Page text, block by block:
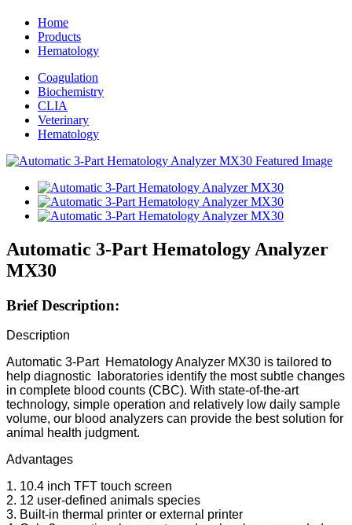
Home
Products
Hematology
Coagulation
Biochemistry
CLIA
Veterinary
Hematology
Automatic 3-Part Hematology Analyzer
MX30
Brief Description:
Description
Automatic 3-Part Hematology Analyzer MX30 is tailored to
help diagnostic laboratories identify the most subtle changes
in complete blood counts (CBC). With state-of-the-art
technology, simple operation and relatively low daily sample
volume, our blood analyzers can provide the best solution for
animal health judgment.
Advantages
1. 10.4 inch TFT touch screen
2. 12 user-defined animals species
3. Built-in thermal printer or external printer